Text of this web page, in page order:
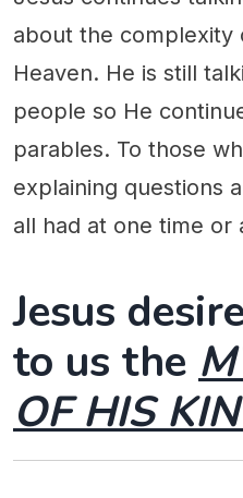
about the complexity
Heaven. He is still
people so He
parables. To those
explaining questions
all had at one time or
Jesus
to us the
OF HIS